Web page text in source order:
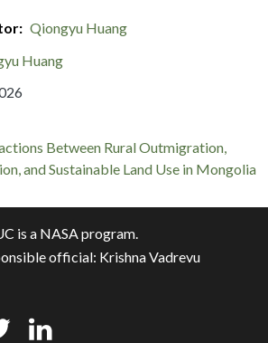
Qiongyu Huang
Huang
Between Rural Outmigration,
and Sustainable Land Use in Mongolia
is a NASA program.
official: Krishna Vadrevu